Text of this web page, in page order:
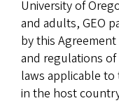
University of
and adults, GEO
by this
and regulations
laws applicable
in the host